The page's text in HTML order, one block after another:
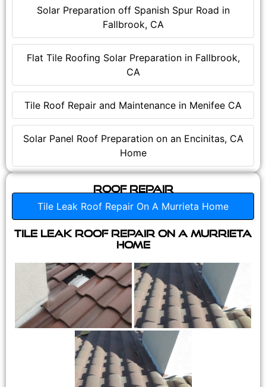
Solar Preparation off Spanish Spur Road in
Fallbrook, CA
Flat Tile Roofing Solar Preparation in Fallbrook,
CA
Tile Roof Repair and Maintenance in Menifee CA
Solar Panel Roof Preparation on an Encinitas, CA
Home
Roof Repair
Tile Leak Roof Repair On A Murrieta Home
Tile Leak Roof Repair On A Murrieta
Home